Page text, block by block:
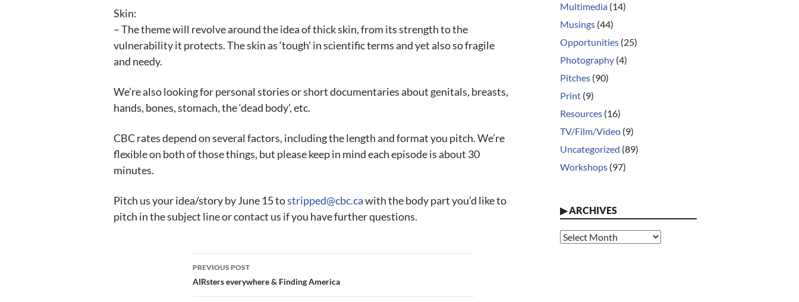
Skin:
– The theme will revolve around the idea of thick skin, from its strength to the
vulnerability it protects. The skin as ‘tough’ in scientific terms and yet also so fragile
and needy.
We’re also looking for personal stories or short documentaries about genitals, breasts,
hands, bones, stomach, the ‘dead body’, etc.
CBC rates depend on several factors, including the length and format you pitch. We’re
flexible on both of those things, but please keep in mind each episode is about 30
minutes.
Pitch us your idea/story by June 15 tostripped@cbc.cawith the body part you’d like to
pitch in the subject line or contact us if you have further questions.
Post
navigation
PREVIOUS POST
AIRsters everywhere & Finding America
Multimedia (14)
Musings (44)
Opportunities (25)
Photography (4)
Pitches (90)
Print (9)
Resources (16)
TV/Film/Video (9)
Uncategorized (89)
Workshops (97)
▶ARCHIVES
Archives